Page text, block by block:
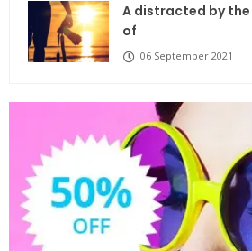
A distracted by
of
06 September 2021